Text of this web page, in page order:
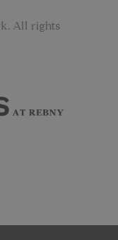
All rights